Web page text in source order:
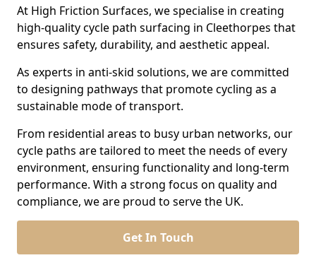
At High Friction Surfaces, we specialise in creating
high-quality cycle path surfacing in Cleethorpes that
ensures safety, durability, and aesthetic appeal.
As experts in anti-skid solutions, we are committed
to designing pathways that promote cycling as a
sustainable mode of transport.
From residential areas to busy urban networks, our
cycle paths are tailored to meet the needs of every
environment, ensuring functionality and long-term
performance. With a strong focus on quality and
compliance, we are proud to serve the UK.
Get In Touch